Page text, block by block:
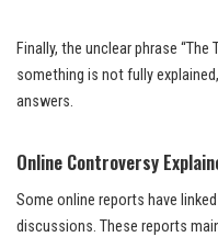
Finally, the unclear phrase
something is not fully
answers.
Online Controversy
Some online reports have
discussions. These reports